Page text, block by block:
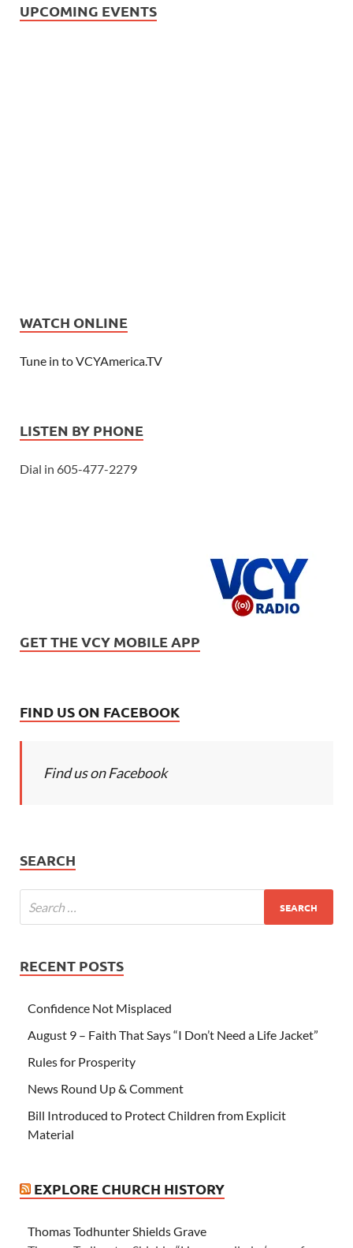
UPCOMING EVENTS
WATCH ONLINE
Tune in to VCYAmerica.TV
LISTEN BY PHONE
Dial in 605-477-2279
GET THE VCY MOBILE APP
FIND US ON FACEBOOK
Find us on Facebook
SEARCH
RECENT POSTS
Confidence Not Misplaced
August 9 – Faith That Says “I Don’t Need a Life Jacket”
Rules for Prosperity
News Round Up & Comment
Bill Introduced to Protect Children from Explicit
Material
EXPLORE CHURCH HISTORY
Thomas Todhunter Shields Grave